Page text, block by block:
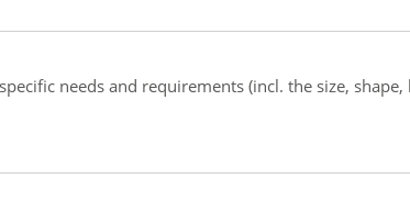
needs and requirements (incl. the size,